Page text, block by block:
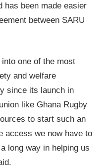
has been made easier
between SARU
one of the most
and welfare
since its launch in
like Ghana Rugby
to start such an
access we now have to
long way in helping us